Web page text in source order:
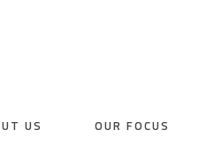
US OUR FOCUS